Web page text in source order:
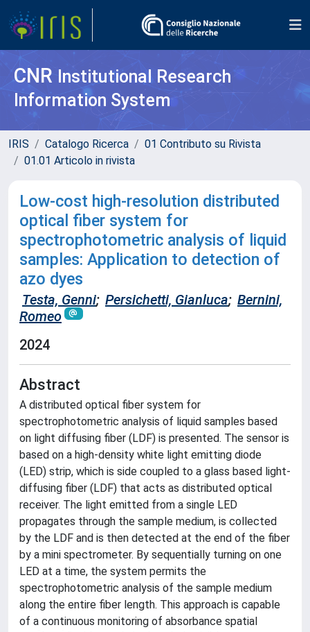
CNR Institutional Research
Information System
IRIS Catalogo Ricerca
01 Contributo su Rivista
01.01 Articolo in rivista
Low-cost high-resolution distributed
optical fiber system for
spectrophotometric analysis of liquid
samples: Application to detection of
azo dyes
Testa, Genni; Persichetti, Gianluca; Bernini,
Romeo
2024
Abstract
A distributed optical fiber system for
spectrophotometric analysis of liquid samples based
on light diffusing fiber (LDF) is presented. The sensor is
based on a high-density white light emitting diode
(LED) strip, which is side coupled to a glass based light-
diffusing fiber (LDF) that acts as distributed optical
receiver. The light emitted from a single LED
propagates through the sample medium, is collected
by the LDF and is then detected at the end of the fiber
by a mini spectrometer. By sequentially turning on one
LED at a time, the system permits the
spectrophotometric analysis of the sample medium
along the entire fiber length. This approach is capable
of a continuous monitoring of absorbance spatial